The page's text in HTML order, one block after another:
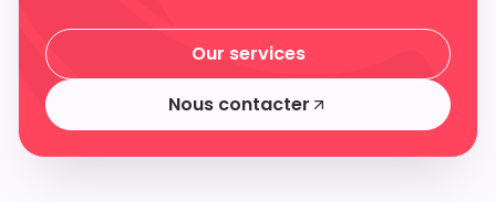
Our services
Our services
Nous contacter
Nous contacter